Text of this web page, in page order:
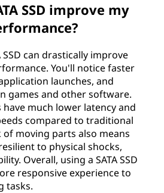
SSD improve my
SSD can drastically improve
You'll notice faster
launches, and
games and other software.
have much lower latency and
compared to traditional
of moving parts also means
to physical shocks,
Overall, using a SATA SSD
responsive experience to
tasks.